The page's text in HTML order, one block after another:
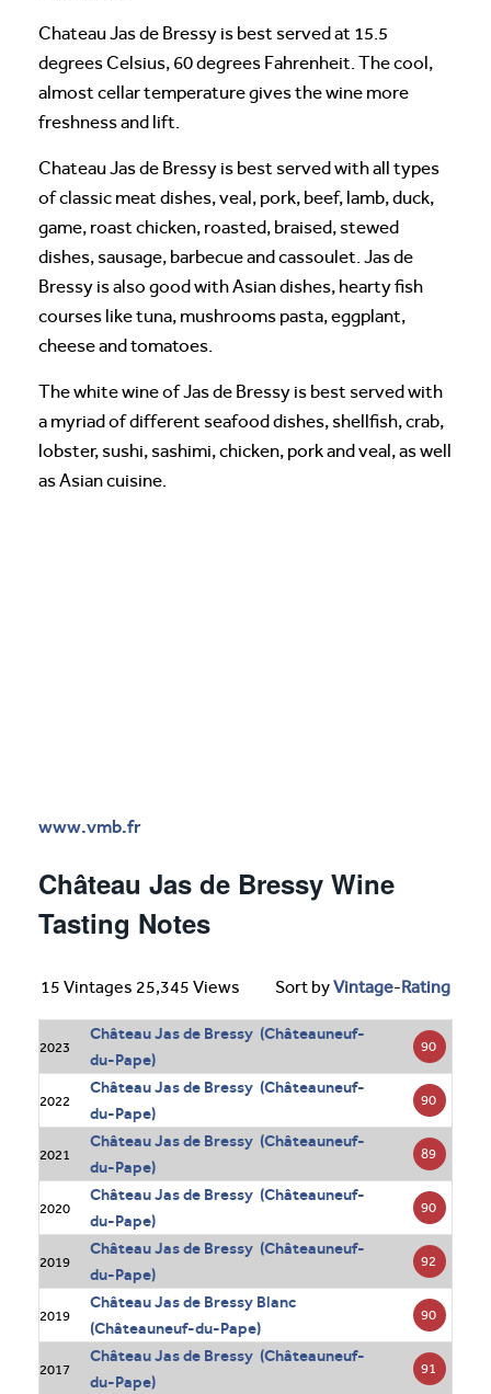
Chateau Jas de Bressy is best served at 15.5
degrees Celsius, 60 degrees Fahrenheit. The cool,
almost cellar temperature gives the wine more
freshness and lift.
Chateau Jas de Bressy is best served with all types
of classic meat dishes, veal, pork, beef, lamb, duck,
game, roast chicken, roasted, braised, stewed
dishes, sausage, barbecue and cassoulet. Jas de
Bressy is also good with Asian dishes, hearty fish
courses like tuna, mushrooms pasta, eggplant,
cheese and tomatoes.
The white wine of Jas de Bressy is best served with
a myriad of different seafood dishes, shellfish, crab,
lobster, sushi, sashimi, chicken, pork and veal, as well
as Asian cuisine.
www.vmb.fr
Château Jas de Bressy Wine
Tasting Notes
15 Vintages 25,345 Views Sort byVintage-Rating
2023
Château Jas de Bressy (Châteauneuf-
du-Pape)
90
2022
Château Jas de Bressy (Châteauneuf-
du-Pape)
90
2021
Château Jas de Bressy (Châteauneuf-
du-Pape)
89
2020
Château Jas de Bressy (Châteauneuf-
du-Pape)
90
2019
Château Jas de Bressy (Châteauneuf-
du-Pape)
92
2019
Château Jas de Bressy Blanc
(Châteauneuf-du-Pape)
90
2017
Château Jas de Bressy (Châteauneuf-
du-Pape)
91